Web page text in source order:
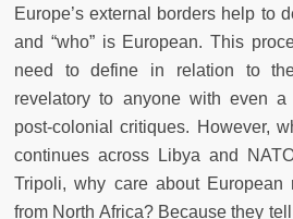
Europe’s external borders help to
and “who” is European. This
need to define in relation to
revelatory to anyone with even
post-colonial critiques. However,
continues across Libya and
Tripoli, why care about European
from North Africa? Because they